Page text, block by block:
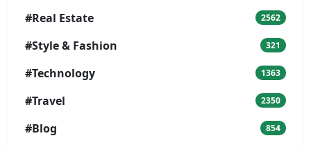
#Real Estate 2562
#Style & Fashion 321
#Technology 1363
#Travel 2350
#Blog 854